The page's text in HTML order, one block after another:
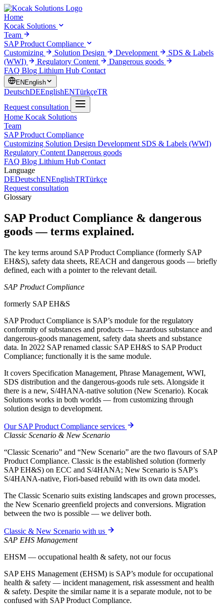
Home
Kocak Solutions
Team
SAP Product Compliance
Customizing
Solution Design Development
SDS & Labels
(WWI)
Regulatory Content
Dangerous goods
FAQ Blog Lithium Hub Contact
EN English
DeutschDEEnglishENTürkçeTR
Request consultation
Home Kocak Solutions
Team
SAP Product Compliance
Customizing Solution Design Development SDS & Labels (WWI)
Regulatory Content Dangerous goods
FAQ Blog Lithium Hub Contact
Language
DEDeutschENEnglishTRTürkçe
Request consultation
Glossary
SAP Product Compliance & dangerous
goods — terms explained.
The key terms around SAP Product Compliance (formerly SAP
EH&S), safety data sheets, REACH and dangerous goods — briefly
defined, each with a pointer to the relevant detail.
SAP Product Compliance
formerly SAP EH&S
SAP Product Compliance is SAP’s module for the regulatory
conformity of substances and products — hazardous substance and
dangerous-goods management, safety data sheets and substance
data. In 2022 SAP renamed classic SAP EH&S to SAP Product
Compliance; functionally it is the same module.
It covers Specification Management, Phrase Management, WWI,
SDS distribution and the dangerous-goods rule sets. Alongside it
there is a new, S/4HANA-native solution (New Scenario). Kocak
Solutions works in both worlds — from customizing through
solution design to development.
Our SAP Product Compliance services
Classic Scenario & New Scenario
“Classic Scenario” and “New Scenario” are the two flavours of SAP
Product Compliance. Classic is the established solution (formerly
SAP EH&S) on ECC and S/4HANA; New Scenario is SAP’s
S/4HANA-native, Fiori-based rebuild with its own data model.
The Classic Scenario suits existing landscapes and grown processes,
the New Scenario greenfield projects and conversions. Migration
between the two is possible — we deliver both.
Classic & New Scenario with us
SAP EHS Management
EHSM — occupational health & safety, not our focus
SAP EHS Management (EHSM) is SAP’s module for occupational
health & safety — incident management, risk assessment and health
& safety. Despite the similar name it is a separate module, not to be
confused with SAP Product Compliance.